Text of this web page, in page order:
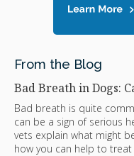
From the Blog
Bad Breath in Dogs:
Bad breath is quite
can be a sign of serious
vets explain what might
how you can help to treat